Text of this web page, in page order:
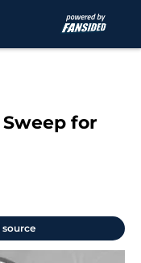
Sweep for
source